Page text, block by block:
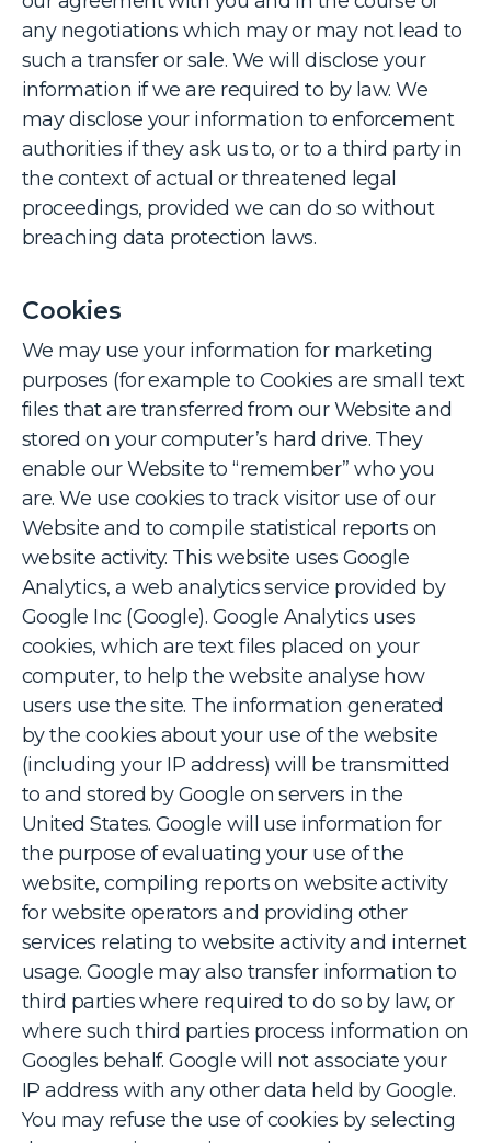
any negotiations which may or may not lead to
such a transfer or sale. We will disclose your
information if we are required to by law. We
may disclose your information to enforcement
authorities if they ask us to, or to a third party in
the context of actual or threatened legal
proceedings, provided we can do so without
breaching data protection laws.
Cookies
We may use your information for marketing
purposes (for example to Cookies are small text
files that are transferred from our Website and
stored on your computer’s hard drive. They
enable our Website to “remember” who you
are. We use cookies to track visitor use of our
Website and to compile statistical reports on
website activity. This website uses Google
Analytics, a web analytics service provided by
Google Inc (Google). Google Analytics uses
cookies, which are text files placed on your
computer, to help the website analyse how
users use the site. The information generated
by the cookies about your use of the website
(including your IP address) will be transmitted
to and stored by Google on servers in the
United States. Google will use information for
the purpose of evaluating your use of the
website, compiling reports on website activity
for website operators and providing other
services relating to website activity and internet
usage. Google may also transfer information to
third parties where required to do so by law, or
where such third parties process information on
Googles behalf. Google will not associate your
IP address with any other data held by Google.
You may refuse the use of cookies by selecting